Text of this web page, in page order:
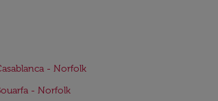
- Norfolk
- Norfolk